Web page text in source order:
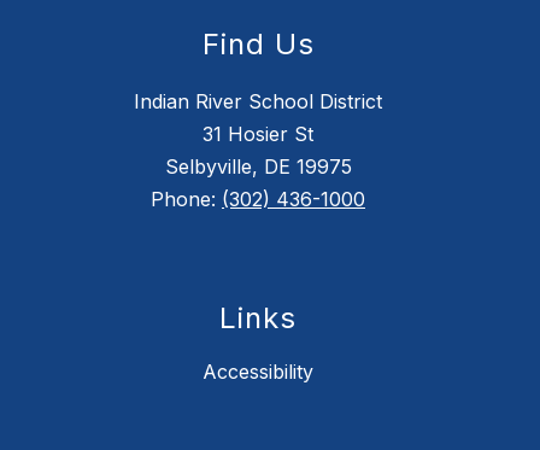
Find Us
Indian River School District
31 Hosier St
Selbyville, DE 19975
Phone: (302) 436-1000
Links
Accessibility